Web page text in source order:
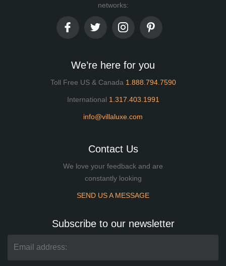
networks:
We’re here for you
Toll Free US & Canada 1.888.794.7590
International 1.317.403.1991
info@villaluxe.com
Contact Us
We love your feedback and are
constantly looking
SEND US A MESSAGE
Subscribe to our newsletter